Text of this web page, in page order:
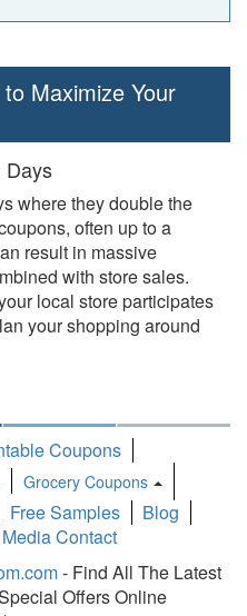
Maximize Your
Days
where they double the
often up to a
result in massive
with store sales.
local store participates
your shopping around
Coupons
Grocery Coupons
Toggle
Dropdown
Free Samples
Blog
Media Contact
- Find All The Latest
Offers Online